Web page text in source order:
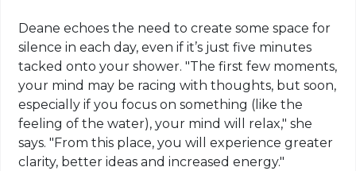
Deane echoes the need to create some space for
silence in each day, even if it’s just five minutes
tacked onto your shower. "The first few moments,
your mind may be racing with thoughts, but soon,
especially if you focus on something (like the
feeling of the water), your mind will relax," she
says. "From this place, you will experience greater
clarity, better ideas and increased energy."